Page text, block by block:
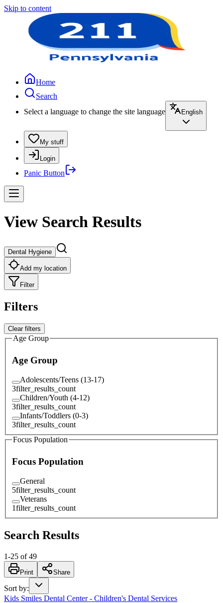
Skip to content
Home
Search
Select a language to change the site language
English
My stuff
Login
Panic Button
View Search Results
Dental Hygiene
Add my location
Filter
Filters
Clear filters
Age Group
Age Group
Adolescents/Teens (13-17)
3filter_results_count
Children/Youth (4-12)
3filter_results_count
Infants/Toddlers (0-3)
3filter_results_count
Focus Population
Focus Population
General
5filter_results_count
Veterans
1filter_results_count
Search Results
1-25 of 49
Print Share
Sort by:
Kids Smiles Dental Center - Children's Dental Services